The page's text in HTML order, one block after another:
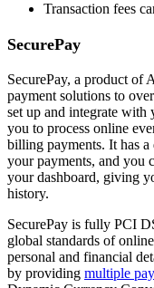
Transaction fees
SecurePay
SecurePay, a product of
payment solutions to
set up and integrate with
you to process online
billing payments. It has a
your payments, and you
your dashboard, giving
history.
SecurePay is fully PCI
global standards of
personal and financial
by providing multiple